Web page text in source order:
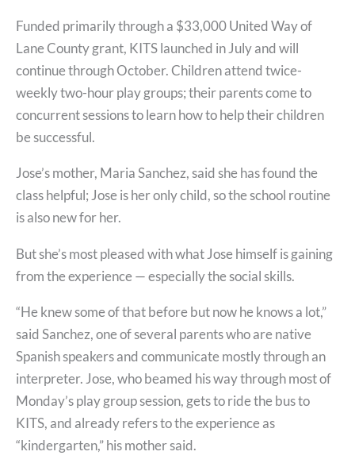
Funded primarily through a $33,000 United Way of
Lane County grant, KITS launched in July and will
continue through October. Children attend twice-
weekly two-hour play groups; their parents come to
concurrent sessions to learn how to help their children
be successful.
Jose’s mother, Maria Sanchez, said she has found the
class helpful; Jose is her only child, so the school routine
is also new for her.
But she’s most pleased with what Jose himself is gaining
from the experience — especially the social skills.
“He knew some of that before but now he knows a lot,”
said Sanchez, one of several parents who are native
Spanish speakers and communicate mostly through an
interpreter. Jose, who beamed his way through most of
Monday’s play group session, gets to ride the bus to
KITS, and already refers to the experience as
“kindergarten,” his mother said.